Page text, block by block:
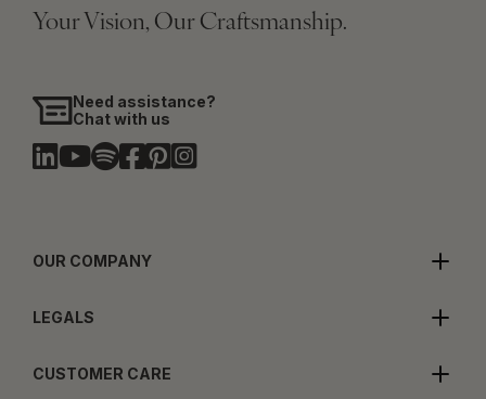
Your Vision, Our Craftsmanship.
Need assistance?
Chat with us
OUR COMPANY
LEGALS
CUSTOMER CARE